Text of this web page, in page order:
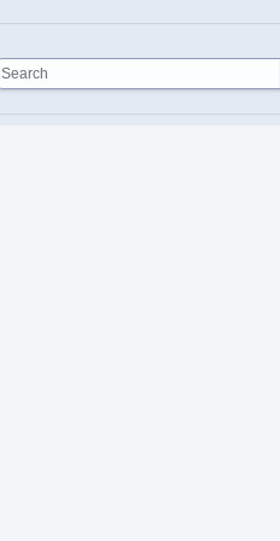
Search